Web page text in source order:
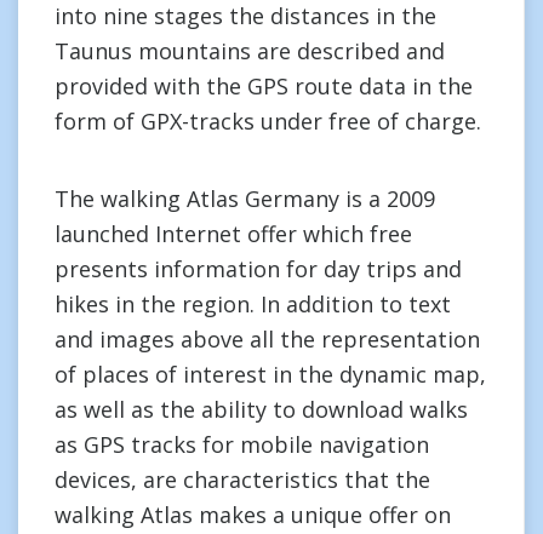
into nine stages the distances in the
Taunus mountains are described and
provided with the GPS route data in the
form of GPX-tracks under free of charge.
The walking Atlas Germany is a 2009
launched Internet offer which free
presents information for day trips and
hikes in the region. In addition to text
and images above all the representation
of places of interest in the dynamic map,
as well as the ability to download walks
as GPS tracks for mobile navigation
devices, are characteristics that the
walking Atlas makes a unique offer on